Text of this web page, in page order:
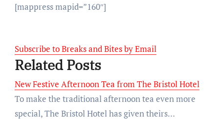
[mappress mapid=”160″]
Subscribe to Breaks and Bites by Email
Related Posts
New Festive Afternoon Tea from The Bristol Hotel
To make the traditional afternoon tea even more
special, The Bristol Hotel has given theirs…